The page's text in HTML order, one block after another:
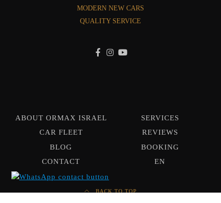
MODERN NEW CARS
QUALITY SERVICE
ABOUT ORMAX ISRAEL
SERVICES
CAR FLEET
REVIEWS
BLOG
BOOKING
CONTACT
EN
BACK TO TOP